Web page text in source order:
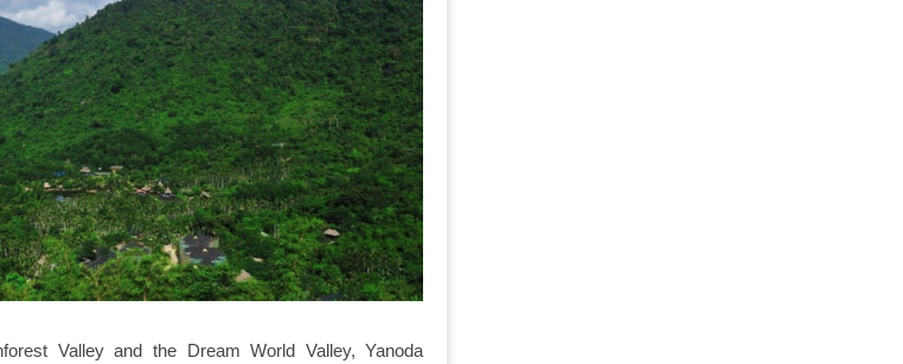
Valley and the Dream World Valley, Yanoda